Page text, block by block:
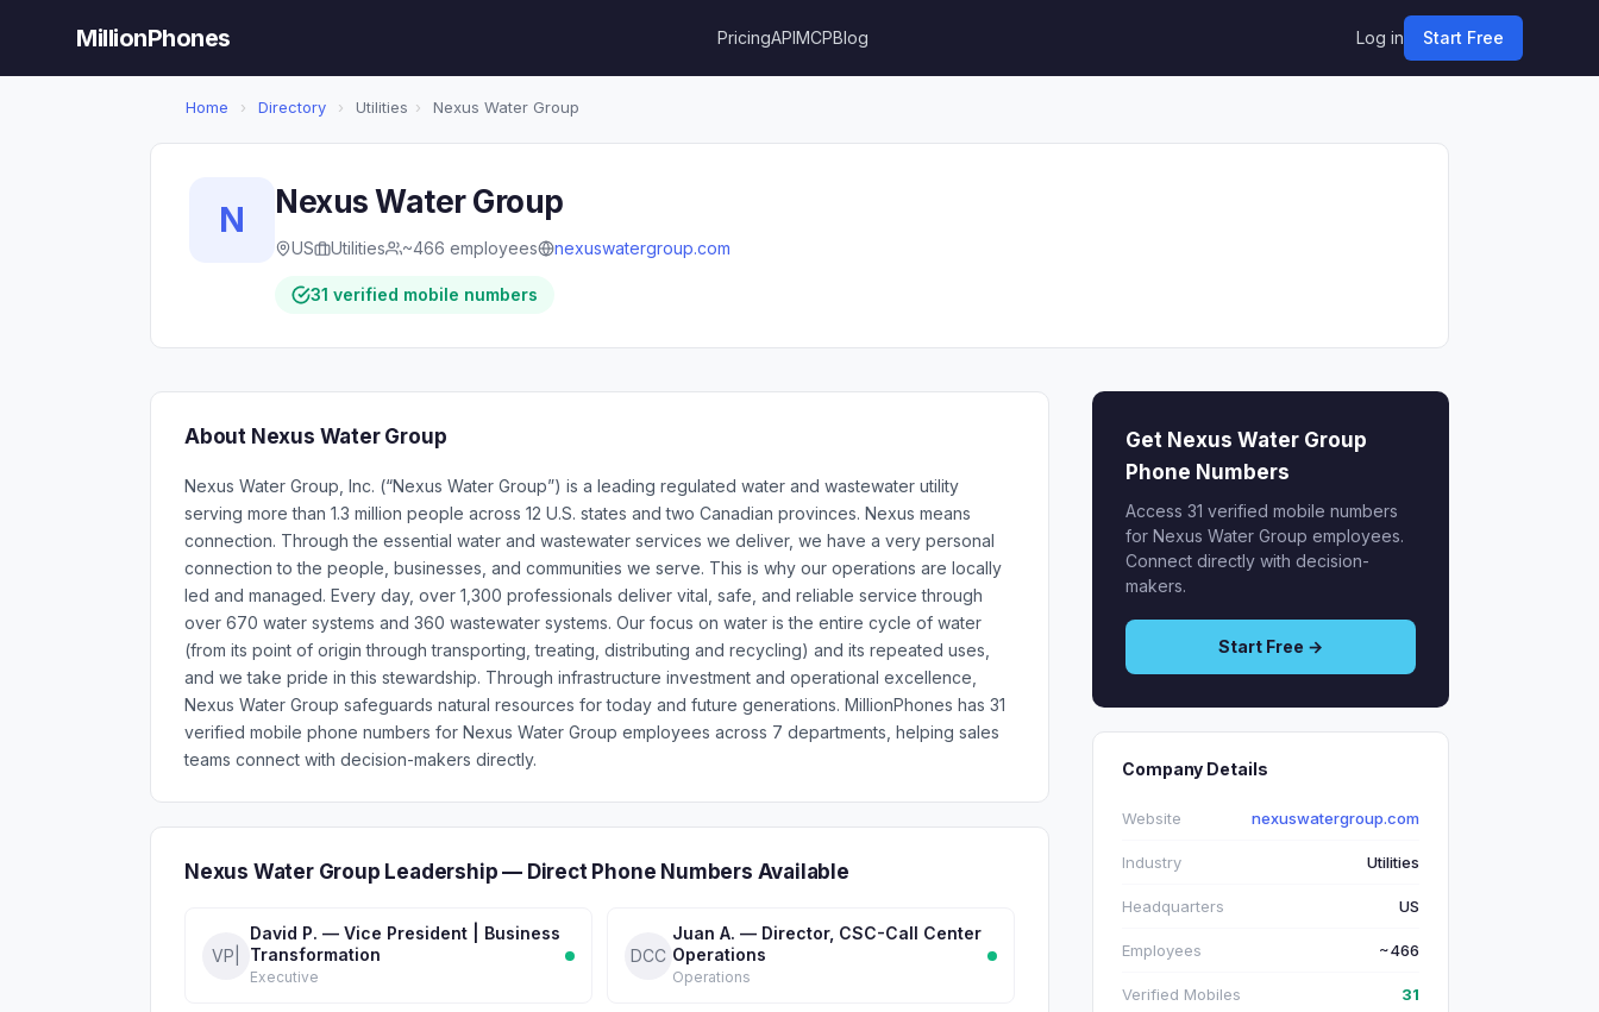
MillionPhones PricingAPIMCPBlog Log in Start Free
Home › Directory › Utilities › Nexus Water Group
N Nexus Water Group
US Utilities ~466 employees nexuswatergroup.com
31 verified mobile numbers
About Nexus Water Group
Nexus Water Group, Inc. (“Nexus Water Group”) is a leading regulated water and wastewater utility
serving more than 1.3 million people across 12 U.S. states and two Canadian provinces. Nexus means
connection. Through the essential water and wastewater services we deliver, we have a very personal
connection to the people, businesses, and communities we serve. This is why our operations are locally
led and managed. Every day, over 1,300 professionals deliver vital, safe, and reliable service through
over 670 water systems and 360 wastewater systems. Our focus on water is the entire cycle of water
(from its point of origin through transporting, treating, distributing and recycling) and its repeated uses,
and we take pride in this stewardship. Through infrastructure investment and operational excellence,
Nexus Water Group safeguards natural resources for today and future generations. MillionPhones has 31
verified mobile phone numbers for Nexus Water Group employees across 7 departments, helping sales
teams connect with decision-makers directly.
Nexus Water Group Leadership — Direct Phone Numbers Available
VP|
David P. — Vice President | Business
Transformation
Executive
DCC
Juan A. — Director, CSC-Call Center
Operations
Operations
Get Nexus Water Group
Phone Numbers
Access 31 verified mobile numbers
for Nexus Water Group employees.
Connect directly with decision-
makers.
Start Free →
Company Details
Website nexuswatergroup.com
Industry Utilities
Headquarters US
Employees ~466
Verified Mobiles 31